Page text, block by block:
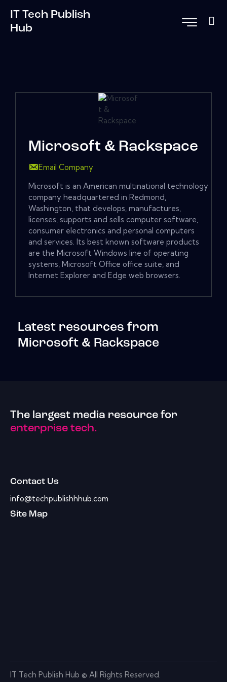
IT Tech Publish
Hub
Microsoft & Rackspace
Email Company
Microsoft is an American multinational technology
company headquartered in Redmond,
Washington, that develops, manufactures,
licenses, supports and sells computer software,
consumer electronics and personal computers
and services. Its best known software products
are the Microsoft Windows line of operating
systems, Microsoft Office office suite, and
Internet Explorer and Edge web browsers.
Latest resources from
Microsoft & Rackspace
The largest media resource for
enterprise tech.
Contact Us
info@techpublishhhub.com
Site Map
IT Tech Publish Hub © All Rights Reserved.